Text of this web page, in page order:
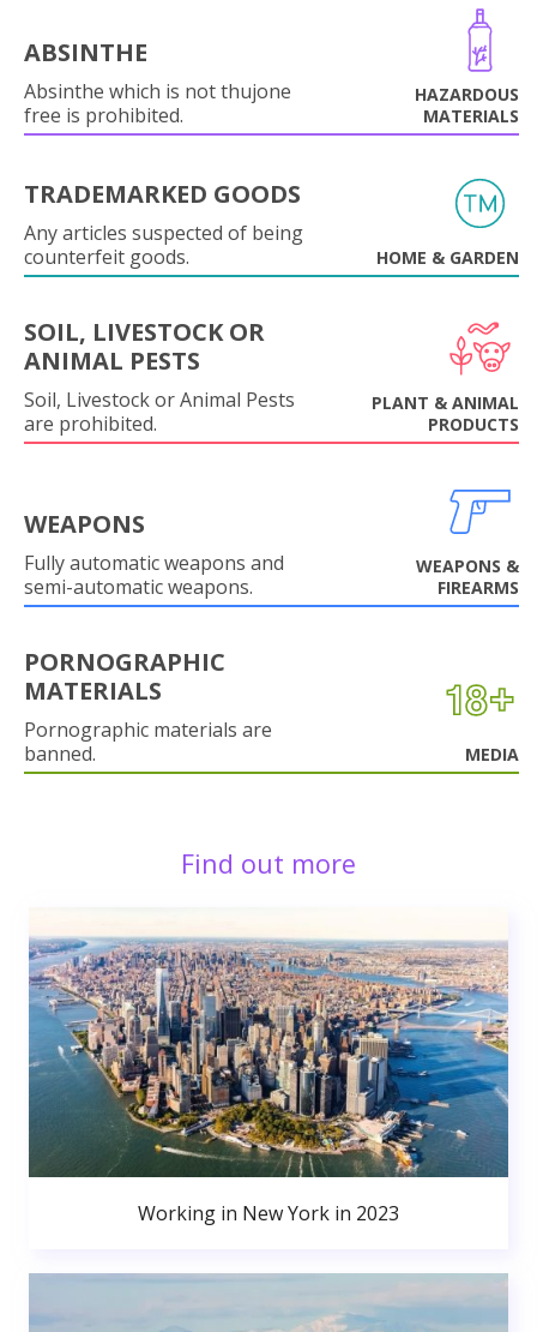
ABSINTHE
Absinthe which is not thujone
free is prohibited.
HAZARDOUS
MATERIALS
TRADEMARKED GOODS
Any articles suspected of being
counterfeit goods.
HOME & GARDEN
SOIL, LIVESTOCK OR
ANIMAL PESTS
Soil, Livestock or Animal Pests
are prohibited.
PLANT & ANIMAL
PRODUCTS
WEAPONS
Fully automatic weapons and
semi-automatic weapons.
WEAPONS &
FIREARMS
PORNOGRAPHIC
MATERIALS
Pornographic materials are
banned.
MEDIA
Find out more
Working in New York in 2023